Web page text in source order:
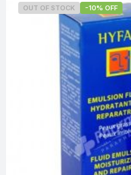
OUT OF STOCK -10% OFF